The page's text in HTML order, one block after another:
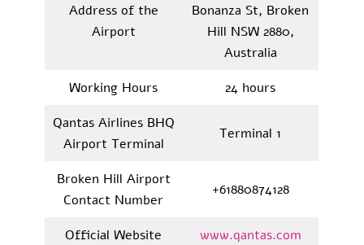
Address of the
Airport
Bonanza St, Broken
Hill NSW 2880,
Australia
Working Hours
24 hours
Qantas Airlines BHQ
Airport Terminal
Terminal 1
Broken Hill Airport
Contact Number
+61880874128
Official Website www.qantas.com